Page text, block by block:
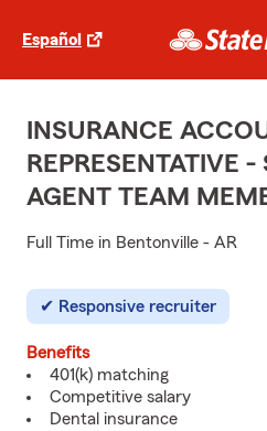
Español
INSURANCE
REPRESENTATIVE -
AGENT TEAM
Full Time in Bentonville - AR
Responsive recruiter
Benefits
401(k) matching
Competitive salary
Dental insurance